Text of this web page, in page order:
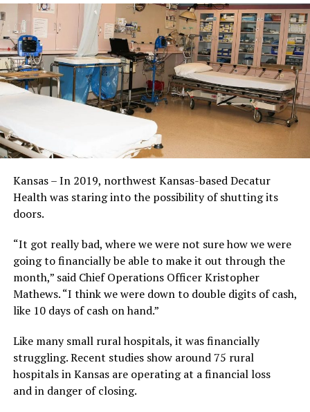
Kansas – In 2019, northwest Kansas-based Decatur
Health was staring into the possibility of shutting its
doors.
“It got really bad, where we were not sure how we were
going to financially be able to make it out through the
month,” said Chief Operations Officer Kristopher
Mathews. “I think we were down to double digits of cash,
like 10 days of cash on hand.”
Like many small rural hospitals, it was financially
struggling. Recent studies show around 75 rural
hospitals in Kansas are operating at a financial loss
and in danger of closing.